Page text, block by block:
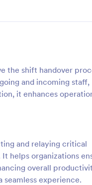
the shift handover
and incoming staff,
it enhances
and relaying critical
helps organizations
overall
experience.